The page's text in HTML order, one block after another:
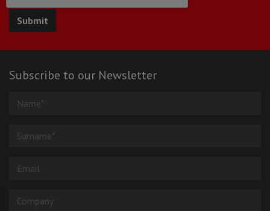
Subscribe to our Newsletter